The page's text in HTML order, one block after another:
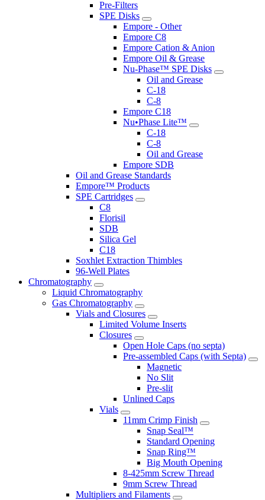
Pre-Filters
SPE Disks
Empore - Other
Empore C8
Empore Cation & Anion
Empore Oil & Grease
Nu-Phase™ SPE Disks
Oil and Grease
C-18
C-8
Empore C18
Nu•Phase Lite™
C-18
C-8
Oil and Grease
Empore SDB
Oil and Grease Standards
Empore™ Products
SPE Cartridges
C8
Florisil
SDB
Silica Gel
C18
Soxhlet Extraction Thimbles
96-Well Plates
Chromatography
Liquid Chromatography
Gas Chromatography
Vials and Closures
Limited Volume Inserts
Closures
Open Hole Caps (no septa)
Pre-assembled Caps (with Septa)
Magnetic
No Slit
Pre-slit
Unlined Caps
Vials
11mm Crimp Finish
Snap Seal™
Standard Opening
Snap Ring™
Big Mouth Opening
8-425mm Screw Thread
9mm Screw Thread
Multipliers and Filaments